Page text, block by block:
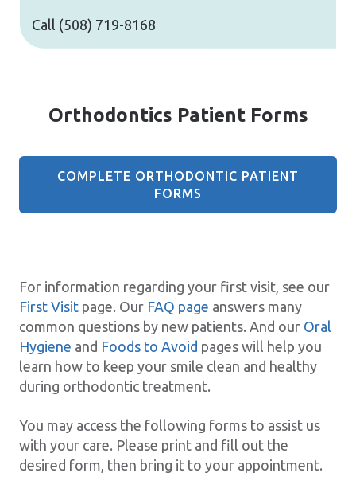
Call (508) 719-8168
Orthodontics Patient Forms
COMPLETE ORTHODONTIC PATIENT
FORMS
For information regarding your first visit, see our
First Visit page. Our FAQ page answers many
common questions by new patients. And our Oral
Hygiene and Foods to Avoid pages will help you
learn how to keep your smile clean and healthy
during orthodontic treatment.
You may access the following forms to assist us
with your care. Please print and fill out the
desired form, then bring it to your appointment.